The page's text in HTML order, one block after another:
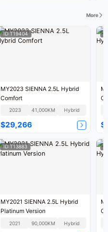
More
ID:T19404
MY2023 SIENNA 2.5L Hybrid
Comfort
2023 41,000KM Hybrid
$29,266
ID:T13883
MY2021 SIENNA 2.5L Hybrid
Platinum Version
2021 90,000KM Hybrid